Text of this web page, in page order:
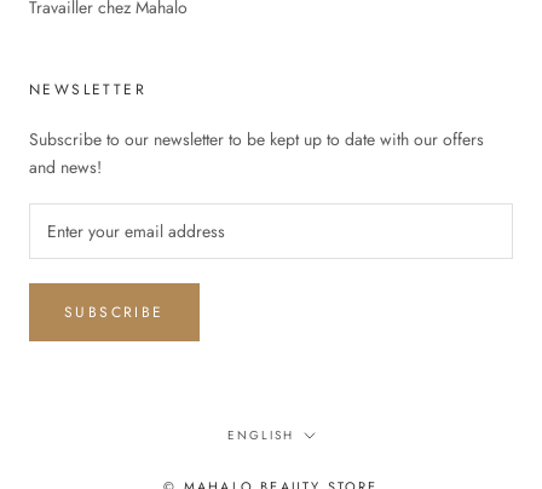
Travailler chez Mahalo
NEWSLETTER
Subscribe to our newsletter to be kept up to date with our offers
and news!
SUBSCRIBE
Language
ENGLISH